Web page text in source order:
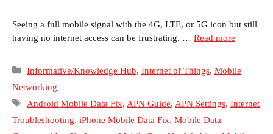
Seeing a full mobile signal with the 4G, LTE, or 5G icon but still
having no internet access can be frustrating. … Read more
Categories
Informative/Knowledge Hub, Internet of Things, Mobile
Networking
Tags
Android Mobile Data Fix, APN Guide, APN Settings, Internet
Troubleshooting, iPhone Mobile Data Fix, Mobile Data